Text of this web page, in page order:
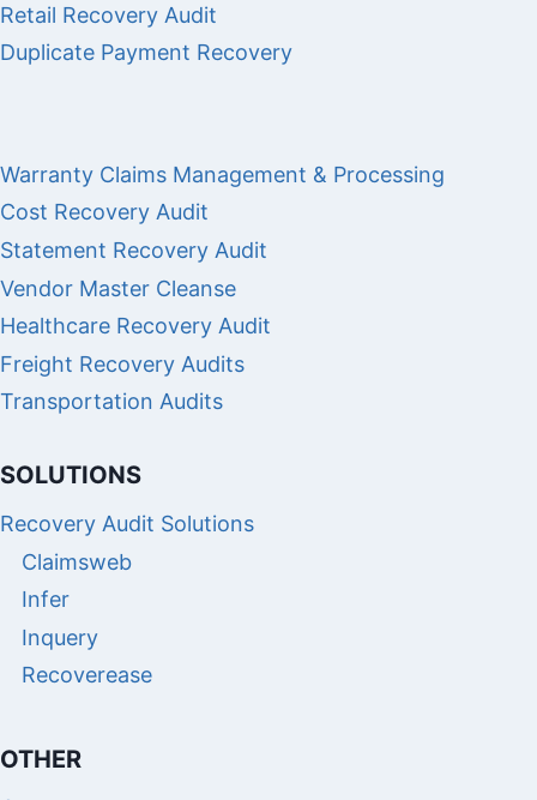
Retail Recovery Audit
Duplicate Payment Recovery
Warranty Claims Management & Processing
Cost Recovery Audit
Statement Recovery Audit
Vendor Master Cleanse
Healthcare Recovery Audit
Freight Recovery Audits
Transportation Audits
SOLUTIONS
Recovery Audit Solutions
Claimsweb
Infer
Inquery
Recoverease
OTHER